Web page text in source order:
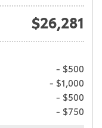
$26,281
- $500
- $1,000
- $500
- $750